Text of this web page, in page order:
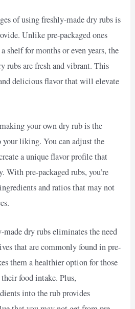
of using freshly-made dry rubs is
Unlike pre-packaged ones
shelf for months or even years, the
rubs are fresh and vibrant. This
delicious flavor that will elevate
your own dry rub is the
liking. You can adjust the
a unique flavor profile that
With pre-packaged rubs, you’re
and ratios that may not
dry rubs eliminates the need
that are commonly found in pre-
them a healthier option for those
food intake. Plus,
into the rub provides